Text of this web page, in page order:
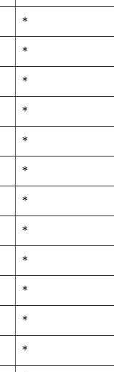
*
*
*
*
*
*
*
*
*
*
*
*